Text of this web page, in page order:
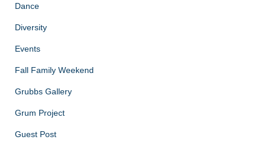
Dance
Diversity
Events
Fall Family Weekend
Grubbs Gallery
Grum Project
Guest Post